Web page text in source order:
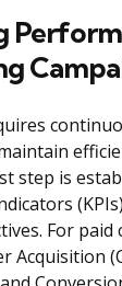
step is
For paid
Acquisition